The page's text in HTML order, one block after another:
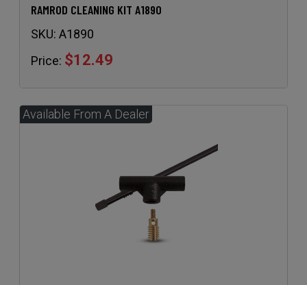
RAMROD CLEANING KIT A1890
SKU: A1890
Price: $12.49